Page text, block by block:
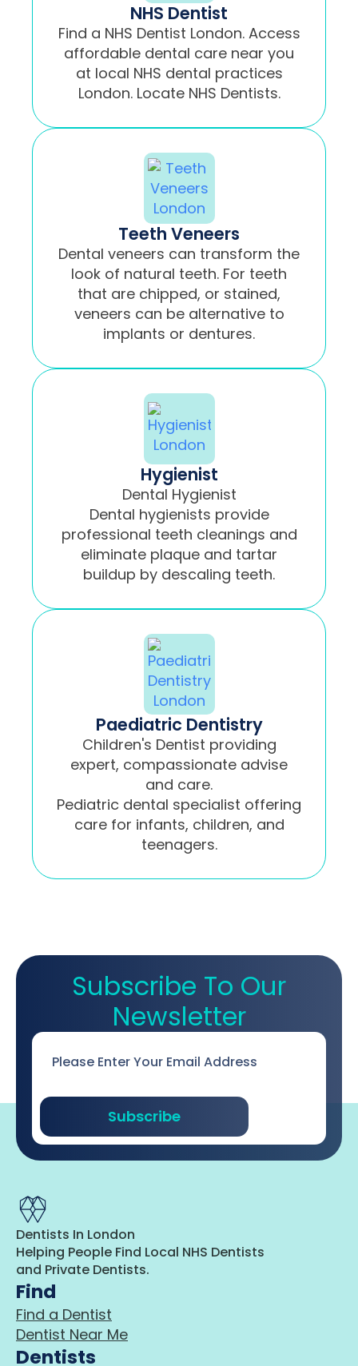
NHS Dentist
Find a NHS Dentist London. Access
affordable dental care near you
at local NHS dental practices
London. Locate NHS Dentists.
Teeth Veneers
Dental veneers can transform the
look of natural teeth. For teeth
that are chipped, or stained,
veneers can be alternative to
implants or dentures.
Hygienist
Dental Hygienist
Dental hygienists provide
professional teeth cleanings and
eliminate plaque and tartar
buildup by descaling teeth.
Paediatric Dentistry
Children's Dentist providing
expert, compassionate advise
and care.
Pediatric dental specialist offering
care for infants, children, and
teenagers.
Subscribe To Our
Newsletter
Subscribe
Dentists In London
Helping People Find Local NHS Dentists
and Private Dentists.
Find
Find a Dentist
Dentist Near Me
Dentists